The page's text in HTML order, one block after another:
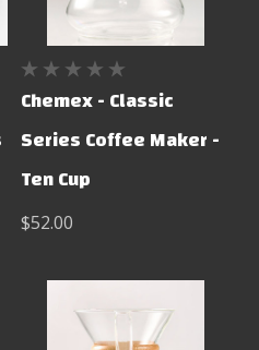
Chemex - Classic
Series Coffee Maker -
Ten Cup
$52.00